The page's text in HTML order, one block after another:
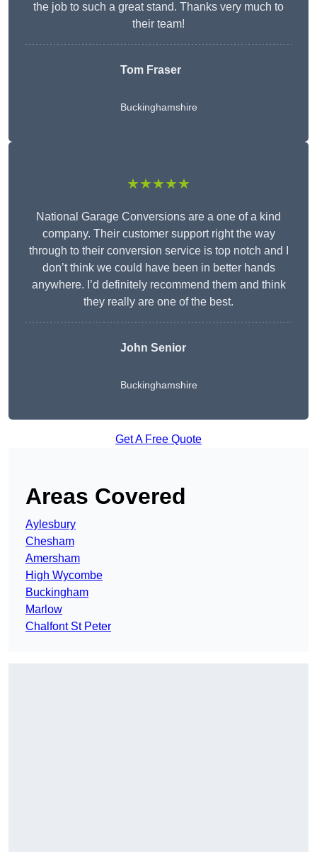
the job to such a great stand. Thanks very much to
their team!
Tom Fraser
Buckinghamshire
★★★★★
National Garage Conversions are a one of a kind
company. Their customer support right the way
through to their conversion service is top notch and I
don’t think we could have been in better hands
anywhere. I’d definitely recommend them and think
they really are one of the best.
John Senior
Buckinghamshire
Get A Free Quote
Areas Covered
Aylesbury
Chesham
Amersham
High Wycombe
Buckingham
Marlow
Chalfont St Peter